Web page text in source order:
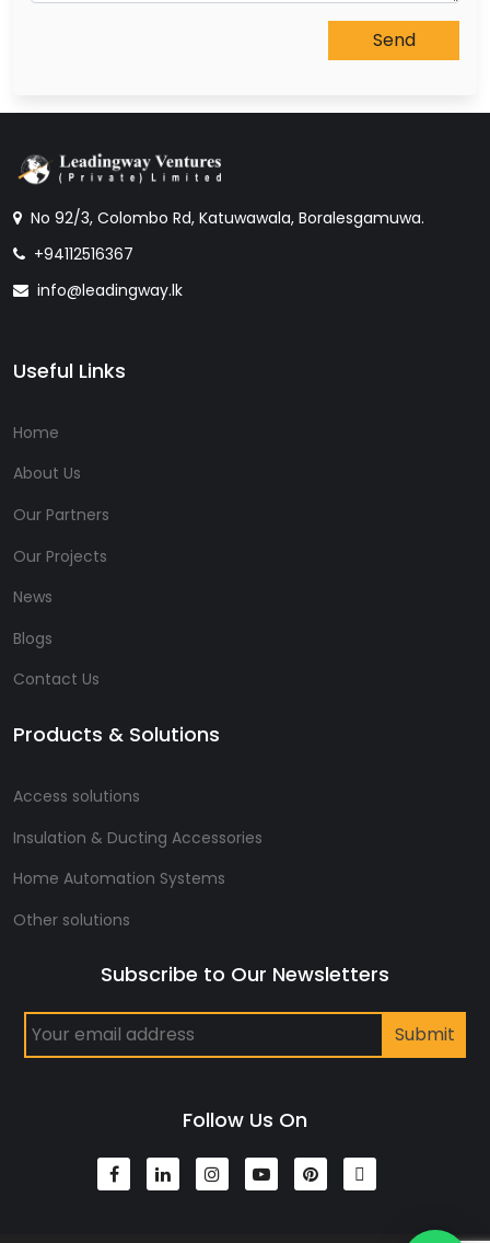
No 92/3, Colombo Rd, Katuwawala, Boralesgamuwa.
+94112516367
info@leadingway.lk
Useful Links
Home
About Us
Our Partners
Our Projects
News
Blogs
Contact Us
Products & Solutions
Access solutions
Insulation & Ducting Accessories
Home Automation Systems
Other solutions
Subscribe to Our Newsletters
Follow Us On